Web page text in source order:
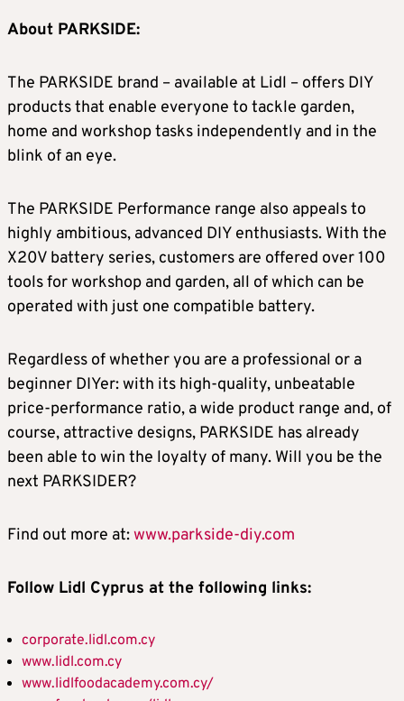
About PARKSIDE:
The PARKSIDE brand – available at Lidl – offers DIY
products that enable everyone to tackle garden,
home and workshop tasks independently and in the
blink of an eye.
The PARKSIDE Performance range also appeals to
highly ambitious, advanced DIY enthusiasts. With the
X20V battery series, customers are offered over 100
tools for workshop and garden, all of which can be
operated with just one compatible battery.
Regardless of whether you are a professional or a
beginner DIYer: with its high-quality, unbeatable
price-performance ratio, a wide product range and, of
course, attractive designs, PARKSIDE has already
been able to win the loyalty of many. Will you be the
next PARKSIDER?
Find out more at:www.parkside-diy.com
Follow Lidl Cyprus at the following links:
corporate.lidl.com.cy
www.lidl.com.cy
www.lidlfoodacademy.com.cy/